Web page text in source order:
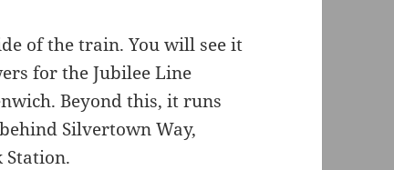
of the train. You will see it
for the Jubilee Line
Beyond this, it runs
Silvertown Way,
Station.